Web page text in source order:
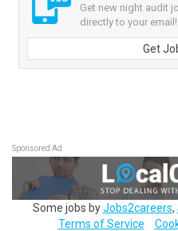
Get new night audit
directly to your email!
Get
Sponsored Ad
Some jobs byJobs2careers,
Terms of Service